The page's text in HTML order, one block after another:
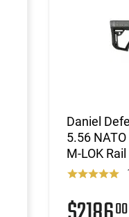
Daniel
5.56
M-LOK
00